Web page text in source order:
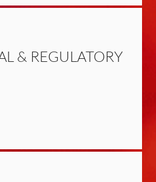
& REGULATORY